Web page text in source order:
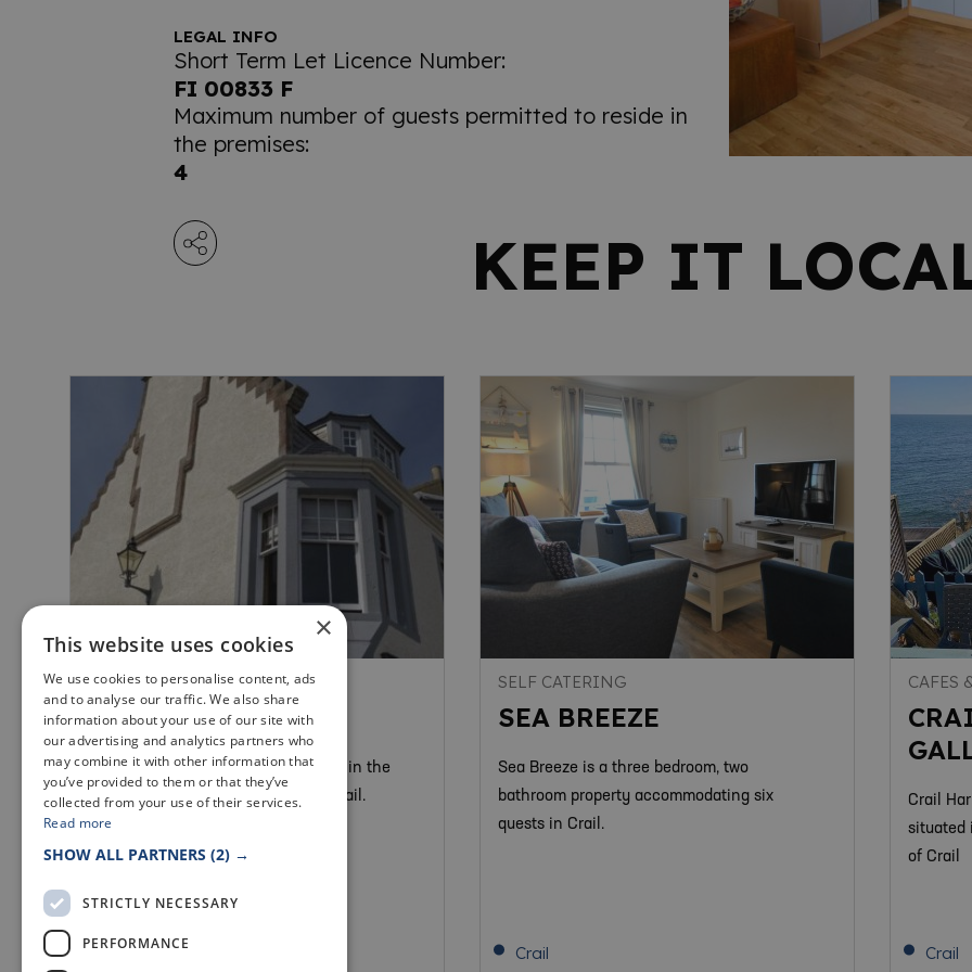
LEGAL INFO
Short Term Let Licence Number:
FI 00833 F
Maximum number of guests permitted to reside in
the premises:
4
KEEP IT
SELF CATERING
CRAIL POSTHOUSE
This stylish 19th century house lies in the
conservation area in the heart of Crail.
Crail
SELF CATERING
SEA BREEZE
Sea Breeze is a three bedroom, two
bathroom property accommodating six
quests in Crail.
Crail
CAFES
Crail
situated
of Crail
Crail
×
This website uses cookies
We use cookies to personalise content, ads
and to analyse our traffic. We also share
information about your use of our site with
our advertising and analytics partners who
may combine it with other information that
you’ve provided to them or that they’ve
collected from your use of their services.
Read more
SHOW ALL PARTNERS (2) →
STRICTLY NECESSARY
PERFORMANCE